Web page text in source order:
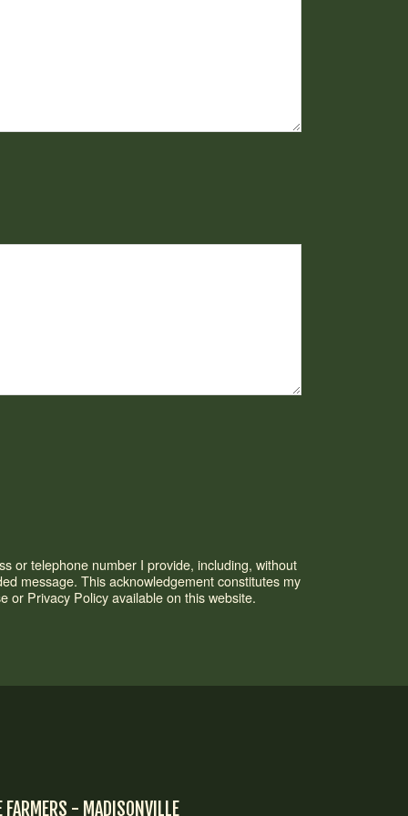
or telephone number I provide, including, without
message. This acknowledgement constitutes my
or Privacy Policy available on this website.
FARMERS - MADISONVILLE